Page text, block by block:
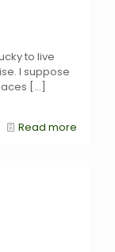
to live
I suppose
[…]
Read more